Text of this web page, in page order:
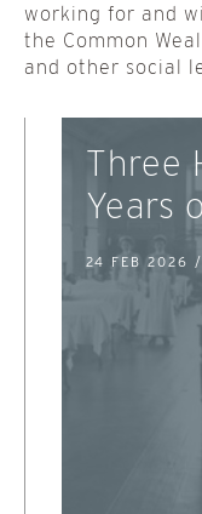
working for and
the Common
and other social
Three
Years
24 FEB 2026 /